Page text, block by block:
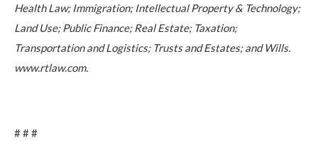
Health Law; Immigration; Intellectual Property & Technology;
Land Use; Public Finance; Real Estate; Taxation;
Transportation and Logistics; Trusts and Estates; and Wills.
www.rtlaw.com.
# # #